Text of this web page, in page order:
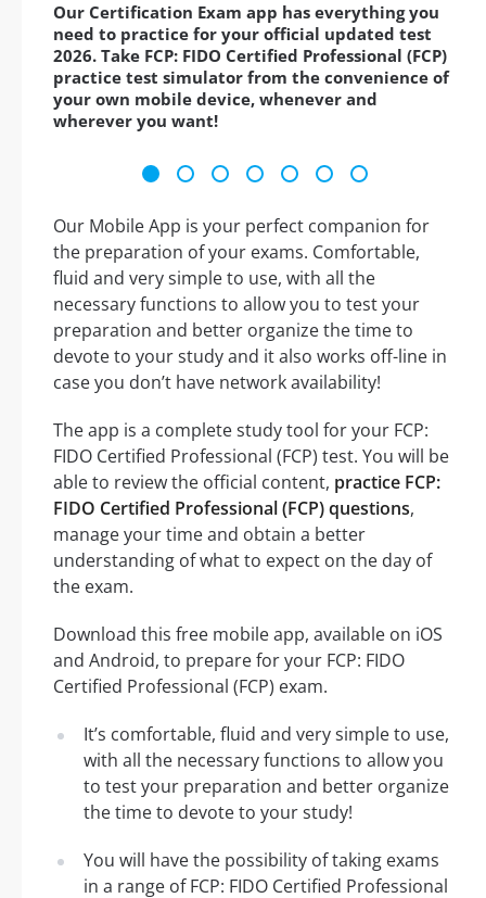
Our Certification Exam app has everything you
need to practice for your official updated test
2026. Take FCP: FIDO Certified Professional (FCP)
practice test simulator from the convenience of
your own mobile device, whenever and
wherever you want!
Our Mobile App is your perfect companion for
the preparation of your exams. Comfortable,
fluid and very simple to use, with all the
necessary functions to allow you to test your
preparation and better organize the time to
devote to your study and it also works off-line in
case you don’t have network availability!
The app is a complete study tool for your FCP:
FIDO Certified Professional (FCP) test. You will be
able to review the official content, practice FCP:
FIDO Certified Professional (FCP) questions,
manage your time and obtain a better
understanding of what to expect on the day of
the exam.
Download this free mobile app, available on iOS
and Android, to prepare for your FCP: FIDO
Certified Professional (FCP) exam.
It’s comfortable, fluid and very simple to use,
with all the necessary functions to allow you
to test your preparation and better organize
the time to devote to your study!
You will have the possibility of taking exams
in a range of FCP: FIDO Certified Professional